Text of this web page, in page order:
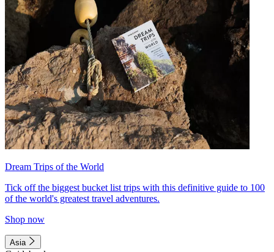
Dream Trips of the World
Tick off the biggest bucket list trips with this definitive guide to 100
of the world's greatest travel adventures.
Shop now
Asia